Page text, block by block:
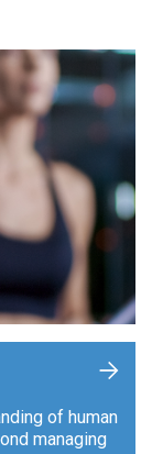
of human
managing
+